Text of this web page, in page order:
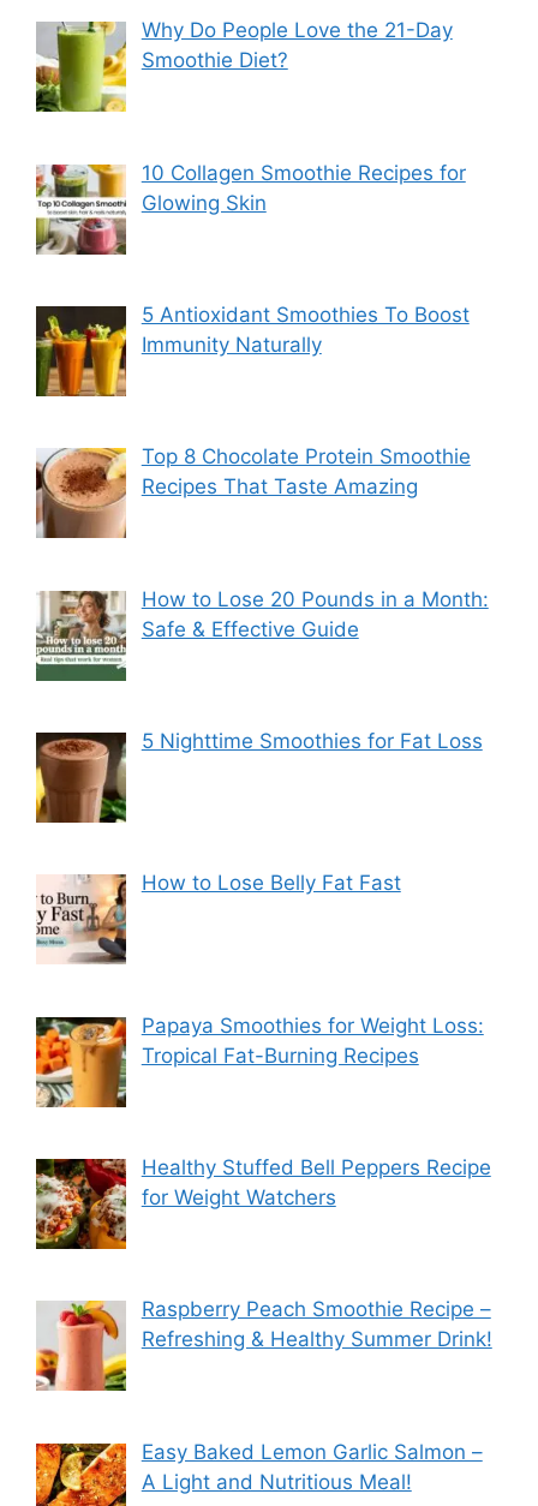
Why Do People Love the 21-Day
Smoothie Diet?
10 Collagen Smoothie Recipes for
Glowing Skin
5 Antioxidant Smoothies To Boost
Immunity Naturally
Top 8 Chocolate Protein Smoothie
Recipes That Taste Amazing
How to Lose 20 Pounds in a Month:
Safe & Effective Guide
5 Nighttime Smoothies for Fat Loss
How to Lose Belly Fat Fast
Papaya Smoothies for Weight Loss:
Tropical Fat-Burning Recipes
Healthy Stuffed Bell Peppers Recipe
for Weight Watchers
Raspberry Peach Smoothie Recipe –
Refreshing & Healthy Summer Drink!
Easy Baked Lemon Garlic Salmon –
A Light and Nutritious Meal!